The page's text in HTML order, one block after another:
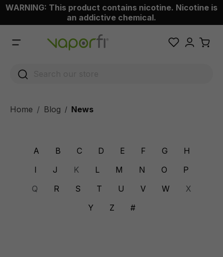
content
WARNING: This product contains nicotine. Nicotine is
an addictive chemical.
Home Blog / News
A B C D E F G
H
I
J K L M N O
P
Q
R S T U V W
X
Y
Z #